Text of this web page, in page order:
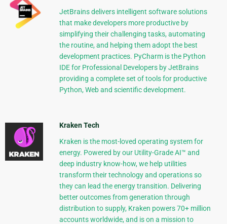
JetBrains delivers intelligent software solutions
that make developers more productive by
simplifying their challenging tasks, automating
the routine, and helping them adopt the best
development practices. PyCharm is the Python
IDE for Professional Developers by JetBrains
providing a complete set of tools for productive
Python, Web and scientific development.
Kraken Tech
Kraken is the most-loved operating system for
energy. Powered by our Utility-Grade AI™ and
deep industry know-how, we help utilities
transform their technology and operations so
they can lead the energy transition. Delivering
better outcomes from generation through
distribution to supply, Kraken powers 70+ million
accounts worldwide, and is on a mission to